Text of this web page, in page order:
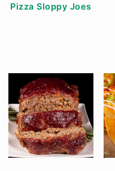
Pizza Sloppy Joes